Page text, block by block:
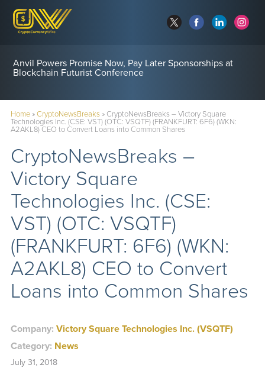
Anvil Powers Promise Now, Pay Later Sponsorships at
Blockchain Futurist Conference
Home»CryptoNewsBreaks» CryptoNewsBreaks – Victory Square
Technologies Inc. (CSE: VST) (OTC: VSQTF) (FRANKFURT: 6F6) (WKN:
A2AKL8) CEO to Convert Loans into Common Shares
CryptoNewsBreaks –
Victory Square
Technologies Inc. (CSE:
VST) (OTC: VSQTF)
(FRANKFURT: 6F6) (WKN:
A2AKL8) CEO to Convert
Loans into Common Shares
Company: Victory Square Technologies Inc. (VSQTF)
Category: News
July 31, 2018